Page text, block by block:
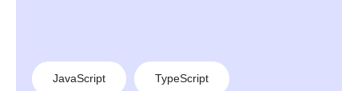
JavaScript TypeScript